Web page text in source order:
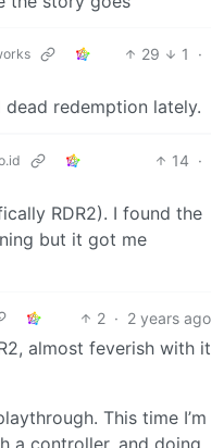
29 1
·
redemption lately.
14 ·
RDR2). I found the
but it got me
2 · 2 years ago
almost feverish with it
This time I’m
a controller, and doing